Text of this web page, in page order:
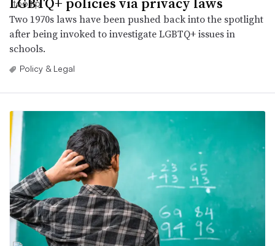
Two 1970s laws have been pushed back into the spotlight
after being invoked to investigate LGBTQ+ issues in
schools.
Policy & Legal